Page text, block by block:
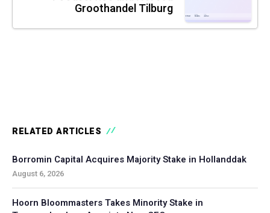
Groothandel Tilburg
RELATED ARTICLES
Borromin Capital Acquires Majority Stake in Hollanddak
August 6, 2026
Hoorn Bloommasters Takes Minority Stake in